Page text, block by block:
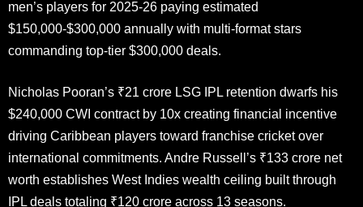
men’s players for 2025-26 paying estimated
$150,000-$300,000 annually with multi-format stars
commanding top-tier $300,000 deals.
Nicholas Pooran’s ₹21 crore LSG IPL retention dwarfs his
$240,000 CWI contract by 10x creating financial incentive
driving Caribbean players toward franchise cricket over
international commitments. Andre Russell’s ₹133 crore net
worth establishes West Indies wealth ceiling built through
IPL deals totaling ₹120 crore across 13 seasons.